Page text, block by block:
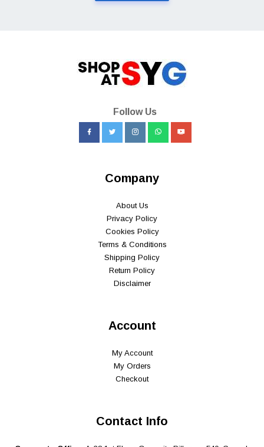
Follow Us
Company
About Us
Privacy Policy
Cookies Policy
Terms & Conditions
Shipping Policy
Return Policy
Disclaimer
Account
My Account
My Orders
Checkout
Contact Info